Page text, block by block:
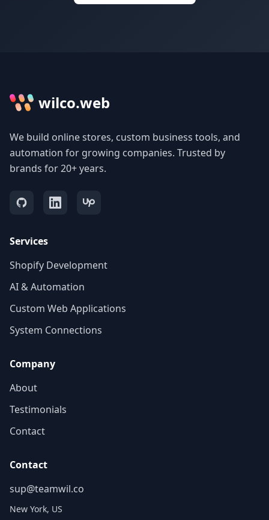
wilco.web
We build online stores, custom business tools, and
automation for growing companies. Trusted by
brands for 20+ years.
Services
Shopify Development
AI & Automation
Custom Web Applications
System Connections
Company
About
Testimonials
Contact
Contact
sup@teamwil.co
New York, US